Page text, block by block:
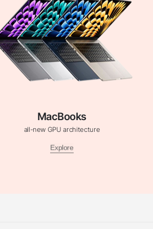
MacBooks
all-new GPU architecture
Explore